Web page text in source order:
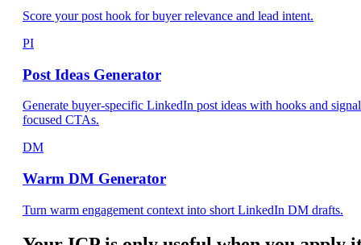
Score your post hook for buyer relevance and lead intent.
PI
Post Ideas Generator
Generate buyer-specific LinkedIn post ideas with hooks and
focused CTAs.
DM
Warm DM Generator
Turn warm engagement context into short LinkedIn DM drafts.